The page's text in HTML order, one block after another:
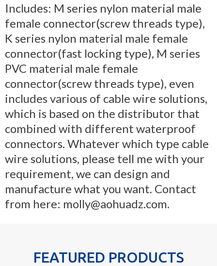
Includes: M series nylon material male
female connector(screw threads type),
K series nylon material male female
connector(fast locking type), M series
PVC material male female
connector(screw threads type), even
includes various of cable wire solutions,
which is based on the distributor that
combined with different waterproof
connectors. Whatever which type cable
wire solutions, please tell me with your
requirement, we can design and
manufacture what you want. Contact
from here: molly@aohuadz.com.
FEATURED PRODUCTS